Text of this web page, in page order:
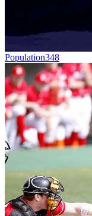
Population348